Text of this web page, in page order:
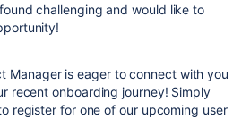
challenging and would like to
Manager is eager to connect with you
recent onboarding journey! Simply
register for one of our upcoming user